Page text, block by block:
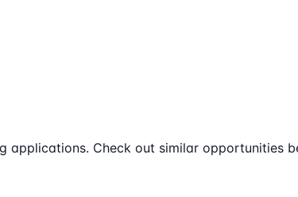
applications. Check out similar opportunities